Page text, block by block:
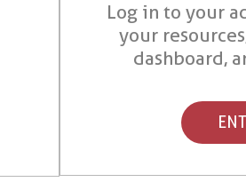
Log in to your
your
dashboard,